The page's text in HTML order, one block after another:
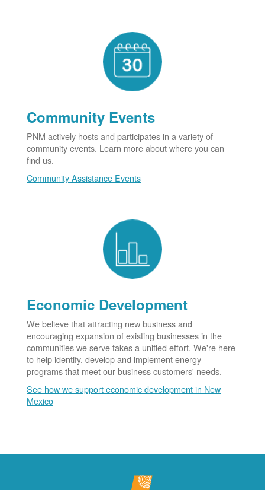
Community Events
PNM actively hosts and participates in a variety of
community events. Learn more about where you can
find us.
Community Assistance Events
Economic Development
We believe that attracting new business and
encouraging expansion of existing businesses in the
communities we serve takes a unified effort. We're here
to help identify, develop and implement energy
programs that meet our business customers' needs.
See how we support economic development in New
Mexico